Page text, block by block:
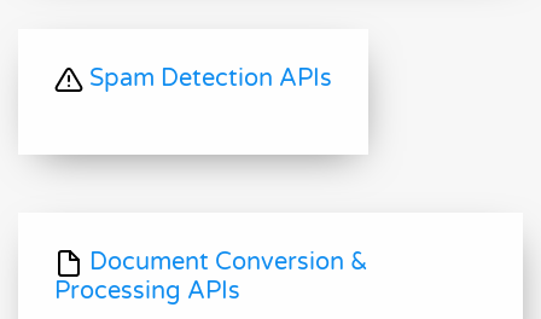
Spam Detection APIs
Document Conversion &
Processing APIs